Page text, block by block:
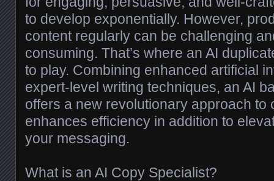
to develop exponentially. However,
content regularly can be challenging
consuming. That’s where an AI
to play. Combining enhanced artificial
expert-level writing techniques, an AI
offers a new revolutionary approach to
enhances efficiency in addition to
your messaging.
What is an AI Copy Specialist?